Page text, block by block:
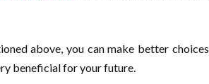
above, you can make better
beneficial for your future.